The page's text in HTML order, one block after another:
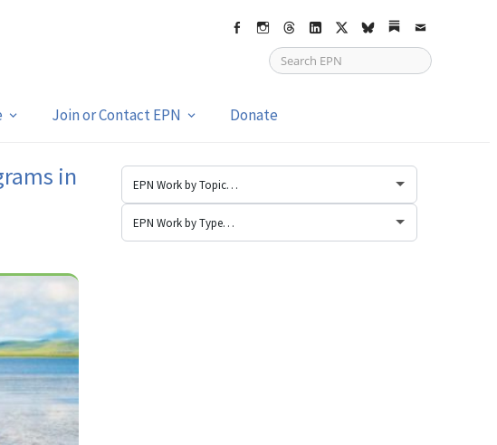
FacebookInstagram
ThreadsLinkedIn
X bskySubstack
Email
Join or Contact EPN Donate
in